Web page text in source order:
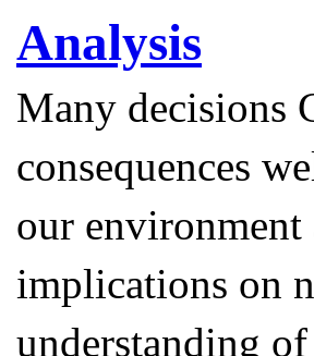
Analysis
Many decisions
consequences
our
implications on
understanding